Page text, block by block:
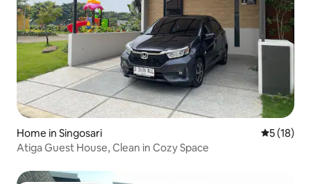
Home in Singosari 5 out of 5
5 (18)
Atiga Guest House, Clean in Cozy Space